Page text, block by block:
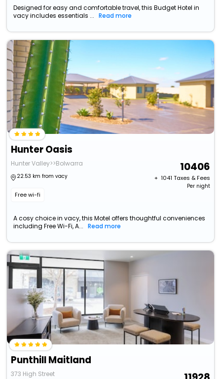
Designed for easy and comfortable travel, this Budget Hotel in
vacy includes essentials ...
Read more
Hunter Oasis
Hunter Valley>>Bolwarra
22.53 km from vacy
Free wi-fi
10406
+ ₹ 1041 Taxes & Fees
Per night
A cosy choice in vacy, this Motel offers thoughtful conveniences
including Free Wi-Fi, A...
Read more
Punthill Maitland
373 High Street